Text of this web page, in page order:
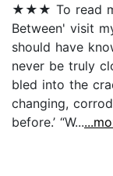
★★★ To read
Between' visit
should have
never be truly
bled into the
changing,
before.’ “W...